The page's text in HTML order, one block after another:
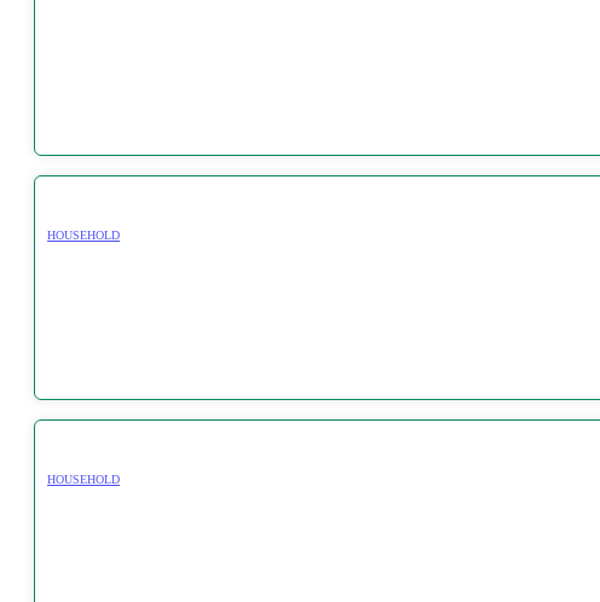
HOUSEHOLD
HOUSEHOLD